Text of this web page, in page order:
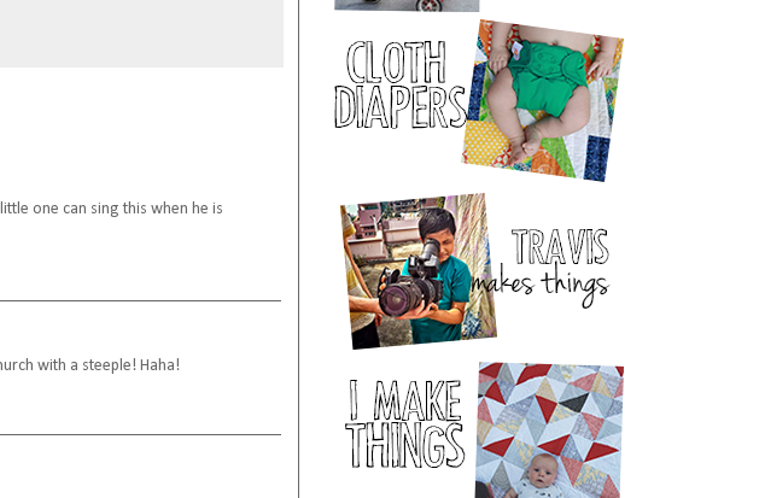
one can sing this when he is
with a steeple! Haha!